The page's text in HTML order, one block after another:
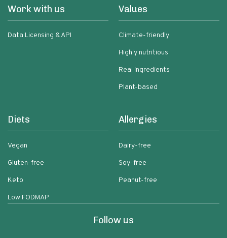
Work with us
Data Licensing & API
Values
Climate-friendly
Highly nutritious
Real ingredients
Plant-based
Diets
Vegan
Gluten-free
Keto
Low FODMAP
Allergies
Dairy-free
Soy-free
Peanut-free
Follow us